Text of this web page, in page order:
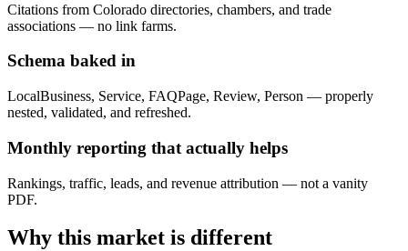
Citations from Colorado directories, chambers, and trade
associations — no link farms.
Schema baked in
LocalBusiness, Service, FAQPage, Review, Person — properly
nested, validated, and refreshed.
Monthly reporting that actually helps
Rankings, traffic, leads, and revenue attribution — not a vanity
PDF.
Why this market is different